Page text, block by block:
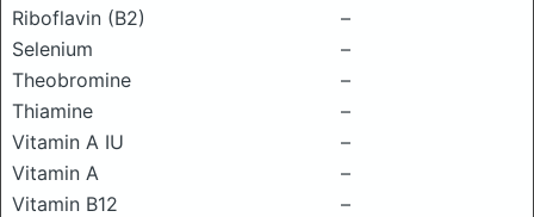
Riboflavin (B2)
–
Selenium
–
Theobromine
–
Thiamine
–
Vitamin A IU
–
Vitamin A
–
Vitamin B12
–